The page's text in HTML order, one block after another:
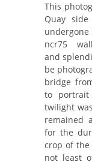
This
Quay
undergone
ncr75
and
be
bridge
to portrait
twilight
remained
for the
crop of the
not least